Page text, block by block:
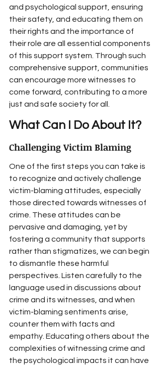
and psychological support, ensuring
their safety, and educating them on
their rights and the importance of
their role are all essential components
of this support system. Through such
comprehensive support, communities
can encourage more witnesses to
come forward, contributing to a more
just and safe society for all.
What Can I Do About It?
Challenging Victim Blaming
One of the first steps you can take is
to recognize and actively challenge
victim-blaming attitudes, especially
those directed towards witnesses of
crime. These attitudes can be
pervasive and damaging, yet by
fostering a community that supports
rather than stigmatizes, we can begin
to dismantle these harmful
perspectives. Listen carefully to the
language used in discussions about
crime and its witnesses, and when
victim-blaming sentiments arise,
counter them with facts and
empathy. Educating others about the
complexities of witnessing crime and
the psychological impacts it can have